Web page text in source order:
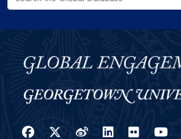
Facebook
Twitter
WeiboLinkedIn
Flickr